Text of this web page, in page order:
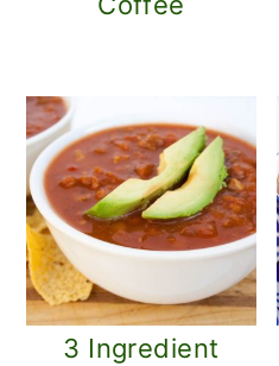
3 Ingredient